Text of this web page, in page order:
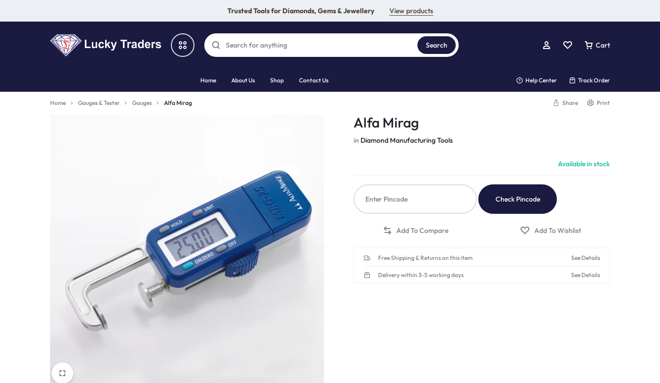
Trusted Tools for Diamonds, Gems & Jewellery View products
TRADERS
Search Cart
Home About Us Shop Contact Us Help Center Track Order
Home Gauges & Tester Gauges Alfa Mirag Share Print
Alfa Mirag
in Diamond Manufacturing Tools
Available in stock
Check Pincode
Free Shipping & Returns on this item See Details
Delivery within 3-5 working days See Details